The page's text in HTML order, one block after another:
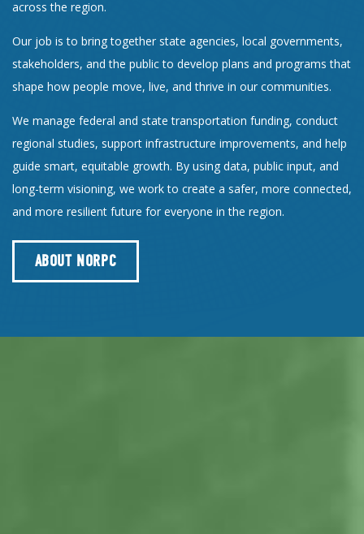
across the region.
Our job is to bring together state agencies, local governments,
stakeholders, and the public to develop plans and programs that
shape how people move, live, and thrive in our communities.
We manage federal and state transportation funding, conduct
regional studies, support infrastructure improvements, and help
guide smart, equitable growth. By using data, public input, and
long-term visioning, we work to create a safer, more connected,
and more resilient future for everyone in the region.
ABOUT NORPC